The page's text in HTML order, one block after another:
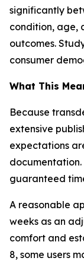
significantly
condition, age,
outcomes.
consumer
What This
Because
extensive
expectations
documentation.
guaranteed
A reasonable
weeks as an
comfort and
8, some users